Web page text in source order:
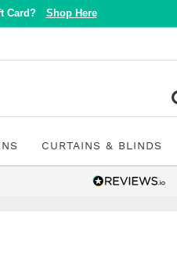
Card? Shop Here
CURTAINS & BLINDS